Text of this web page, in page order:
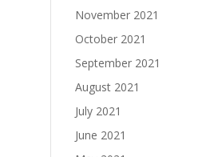
November 2021
October 2021
September 2021
August 2021
July 2021
June 2021